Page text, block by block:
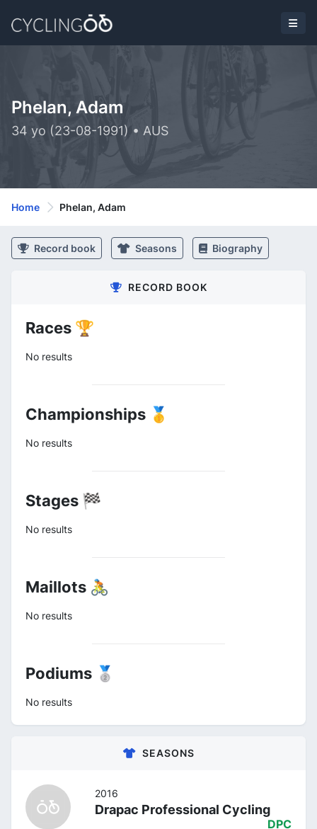
Phelan, Adam
34 yo (23-08-1991) • AUS
Home Phelan, Adam
Record book Seasons Biography
RECORD BOOK
Races 🏆
No results
Championships 🥇
No results
Stages 🏁
No results
Maillots 🚴
No results
Podiums 🥈
No results
SEASONS
2016
Drapac Professional Cycling
DPC